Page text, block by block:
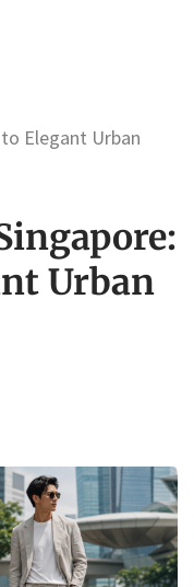
Elegant Urban
Urban